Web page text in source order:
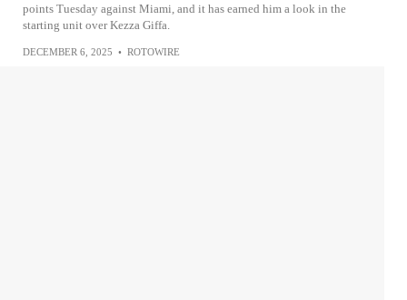
points Tuesday against Miami, and it has earned him a look in the
starting unit over Kezza Giffa.
DECEMBER 6, 2025 • ROTOWIRE